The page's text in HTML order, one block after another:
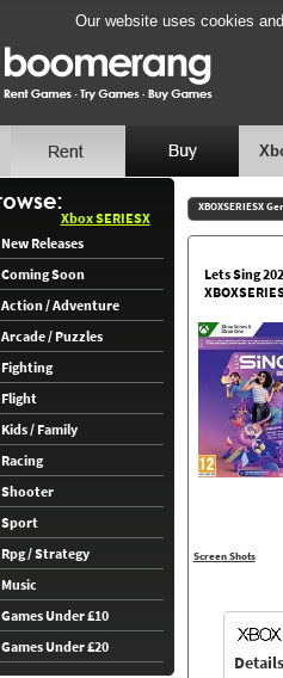
Our website uses cookies
Xbox SERIESX
New Releases
Coming Soon
Action / Adventure
Arcade / Puzzles
Fighting
Flight
Kids / Family
Racing
Shooter
Sport
Rpg / Strategy
Music
Games Under £10
Games Under £20
XBOXSERIESX
Lets Sing
Screen Shots